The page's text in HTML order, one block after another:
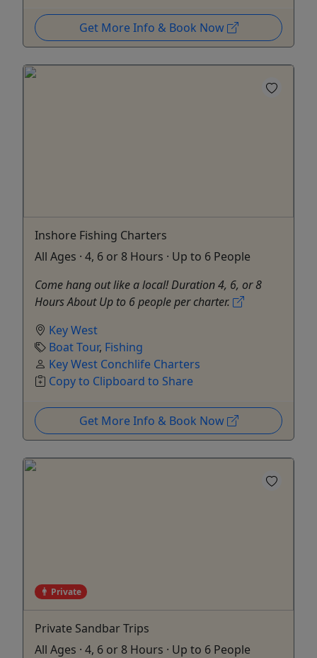
Get More Info & Book Now
Inshore Fishing Charters
All Ages · 4, 6 or 8 Hours · Up to 6 People
Come hang out like a local! Duration 4, 6, or 8
Hours About Up to 6 people per charter.
Key West
Boat Tour, Fishing
Key West Conchlife Charters
Copy to Clipboard to Share
Get More Info & Book Now
Private
Private Sandbar Trips
All Ages · 4, 6 or 8 Hours · Up to 6 People